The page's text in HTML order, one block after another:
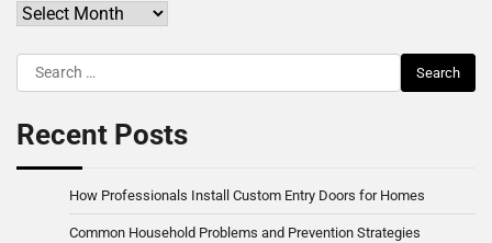
Archives
Search
for:
Recent Posts
How Professionals Install Custom Entry Doors for Homes
Common Household Problems and Prevention Strategies